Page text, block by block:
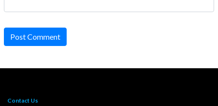
Post Comment
Contact Us